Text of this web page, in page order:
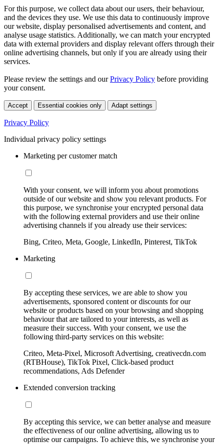
For this purpose, we collect data about our users, their behaviour,
and the devices they use. We use this data to continuously improve
our website, display personalised advertisements and content, and
analyse usage statistics. Additionally, we can match your encrypted
data with external providers and display relevant offers through their
online advertising channels, but only if you are already using their
services.
Please review the settings and ourPrivacy Policy before providing
your consent.
Accept Essential cookies only Adapt settings
Privacy Policy
Individual privacy policy settings
Marketing per customer match
With your consent, we will inform you about promotions
outside of our website and show you relevant products. For
this purpose, we synchronise your encrypted personal data
with the following external providers and use their online
advertising channels if you already use their services:
Bing, Criteo, Meta, Google, LinkedIn, Pinterest, TikTok
Marketing
By accepting these services, we are able to show you
advertisements, sponsored content or discounts for our
website or products based on your browsing and shopping
behaviour that are tailored to your interests, as well as
measure their success. With your consent, we use the
following third-party services on this website:
Criteo, Meta-Pixel, Microsoft Advertising, creativecdn.com
(RTBHouse), TikTok Pixel, Click-based product
recommendations, Ads Defender
Extended conversion tracking
By accepting this service, we can better analyse and measure
the effectiveness of our online advertising, allowing us to
optimise our campaigns. To achieve this, we synchronise your